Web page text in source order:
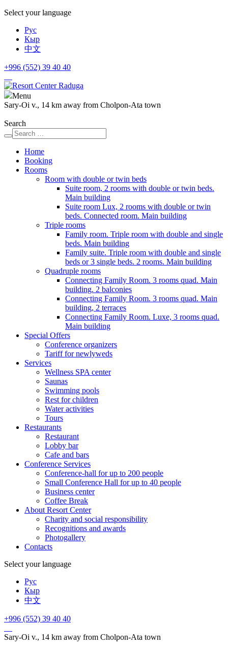
Select your language
Рус
Кыр
中文
+996 (552) 39 40 40
Menu
Sary-Oi v., 14 km away from Cholpon-Ata town
Search
Home
Booking
Rooms
Room with double or twin beds
Suite room, 2 rooms with double or twin beds.
Main building
Suite room Lux, 2 rooms with double or twin
beds. Connected room. Main building
Triple rooms
Family room. Triple room with double and single
beds. Main building
Family suite. Triple room with double and single
beds or 3 single beds. 2 rooms. Main building
Quadruple rooms
Connecting Family Room. 3 rooms quad. Main
building. 2 balconies
Connecting Family Room. 3 rooms quad. Main
building, 2 terraces
Connecting Family Room. Luxe, 3 rooms quad.
Main building
Special Offers
Conference organizers
Tariff for newlyweds
Services
Wellness SPA center
Saunas
Swimming pools
Rest for children
Water activities
Tours
Restaurants
Restaurant
Lobby bar
Cafe and bars
Conference Services
Conference-hall for up to 200 people
Small Conference Hall for up to 40 people
Business center
Сoffee Break
About Resort Center
Charity and social responsibility
Recognitions and awards
Photogallery
Contacts
Select your language
Рус
Кыр
中文
+996 (552) 39 40 40
Sary-Oi v., 14 km away from Cholpon-Ata town